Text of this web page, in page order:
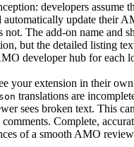
developers assume
automatically update their
not. The add-on name and
but the detailed listing
developer hub for each
your extension in their
translations are
sees broken text. This
Complete,
of a smooth AMO